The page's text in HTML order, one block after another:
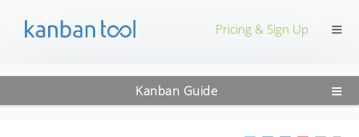
Pricing & Sign Up ≡
Kanban Guide ≡